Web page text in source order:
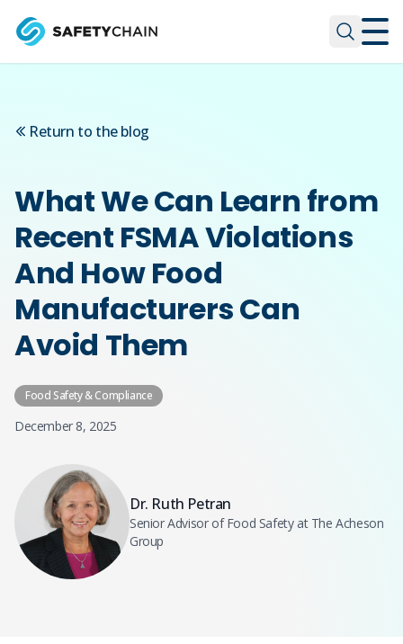
Return to the blog
What We Can Learn from
Recent FSMA Violations
And How Food
Manufacturers Can
Avoid Them
Food Safety & Compliance
December 8, 2025
Dr. Ruth Petran
Senior Advisor of Food Safety at The Acheson
Group